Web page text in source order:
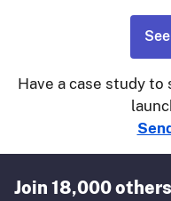
Have a case study
Join 18,000